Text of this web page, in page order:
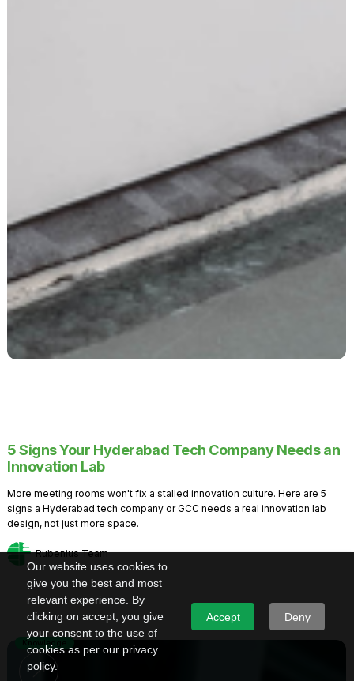
Our website uses cookies to
give you the best and most
relevant experience. By
clicking on accept, you give
your consent to the use of
cookies as per our privacy
policy.
Accept Deny
5 Signs Your Hyderabad Tech Company Needs an
Innovation Lab
More meeting rooms won't fix a stalled innovation culture. Here are 5
signs a Hyderabad tech company or GCC needs a real innovation lab
design, not just more space.
Rubenius Team